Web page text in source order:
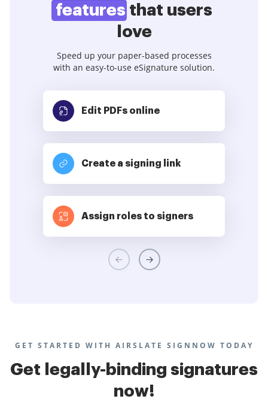
features that users
love
Speed up your paper-based processes
with an easy-to-use eSignature solution.
Edit PDFs online
Create a signing link
Assign roles to signers
GET STARTED WITH AIRSLATE SIGNNOW TODAY
Get legally-binding signatures
now!